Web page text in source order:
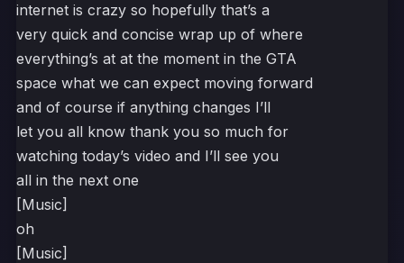
internet is crazy so hopefully that’s a
very quick and concise wrap up of where
everything’s at at the moment in the GTA
space what we can expect moving forward
and of course if anything changes I’ll
let you all know thank you so much for
watching today’s video and I’ll see you
all in the next one
[Music]
oh
[Music]